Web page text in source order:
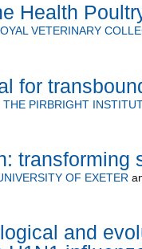
Health
VETERINARY
for
THE PIRBRIGHT
transforming
OF EXETER
and